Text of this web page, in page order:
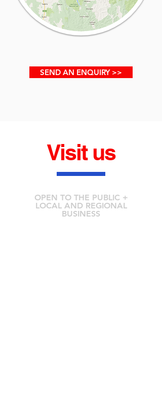
SEND AN ENQUIRY >>
Visit us
OPEN TO THE PUBLIC +
LOCAL AND REGIONAL
BUSINESS